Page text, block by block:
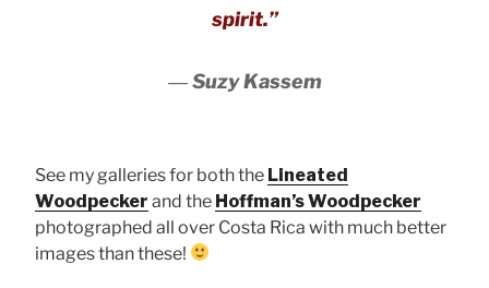
spirit.”
―Suzy Kassem
See my galleries for both the Lineated
Woodpecker and the Hoffman’s Woodpecker
photographed all over Costa Rica with much better
images than these!